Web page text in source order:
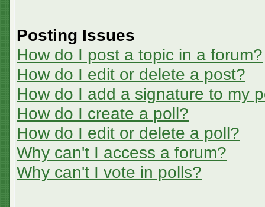
Posting Issues
How do I post a topic in a forum?
How do I edit or delete a post?
How do I add a signature to my
How do I create a poll?
How do I edit or delete a poll?
Why can't I access a forum?
Why can't I vote in polls?